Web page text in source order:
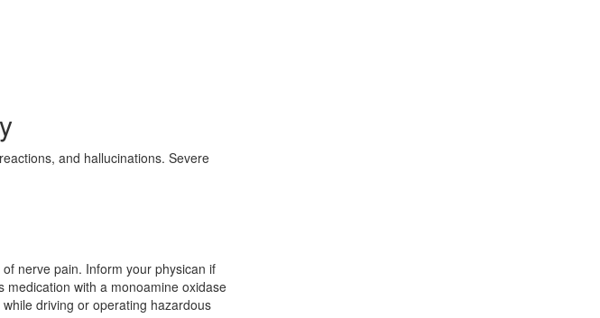
and hallucinations. Severe
nerve pain. Inform your physican if
with a monoamine oxidase
driving or operating hazardous